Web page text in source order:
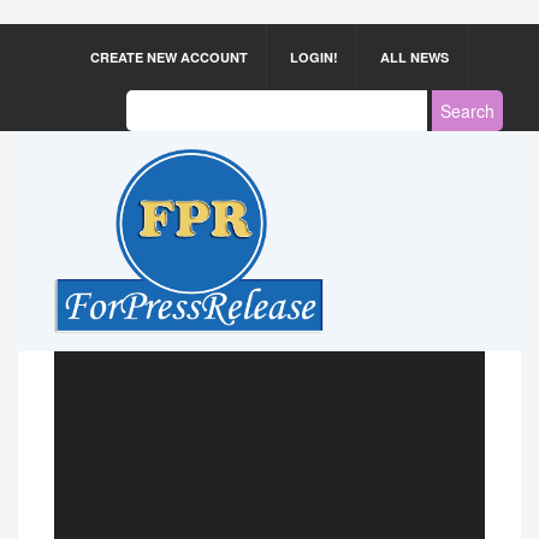
CREATE NEW ACCOUNT LOGIN! ALL NEWS